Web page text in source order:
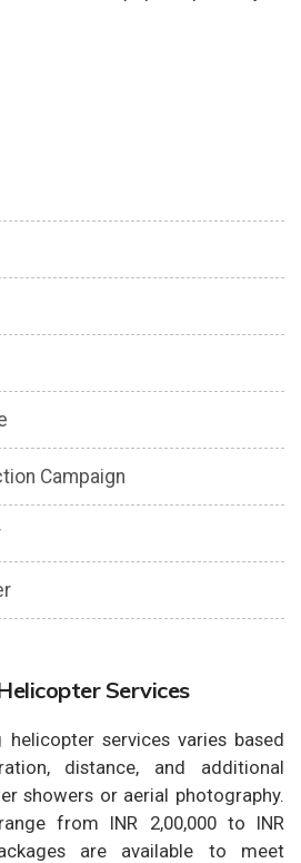
Campaign
Services
services varies based
distance, and additional
showers or aerial photography.
from INR 2,00,000 to INR
are available to meet